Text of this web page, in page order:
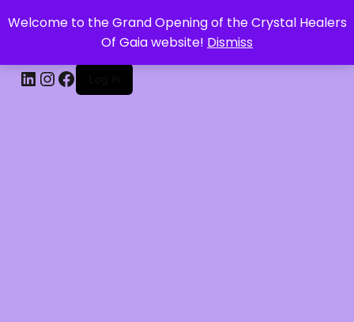
Welcome to the Grand Opening of the Crystal Healers
Of Gaia website! Dismiss
CRYSTAL HEALERS OF GAIA